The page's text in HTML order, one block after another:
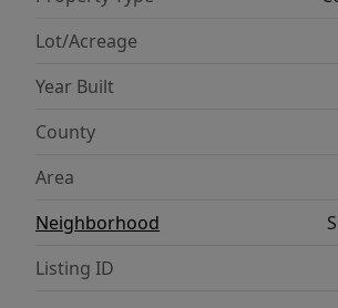
Lot/Acreage
Year Built
County
Area
Neighborhood
Listing ID